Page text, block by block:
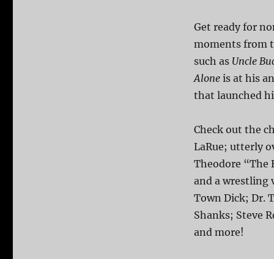
Get ready for
moments from
such as Uncle
Aloneis at his
that launched
Check out the
LaRue; utterly
Theodore “The
and a wrestling
Town Dick; Dr.
Shanks; Steve
and more!